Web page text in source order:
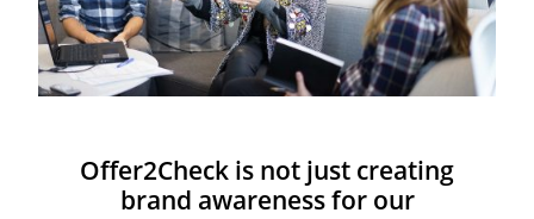
Offer2Check is not just creating
brand awareness for our